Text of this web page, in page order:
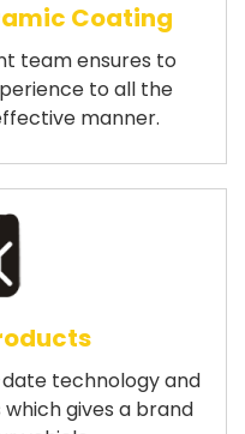
Coating
team ensures to
to all the
manner.
technology and
gives a brand